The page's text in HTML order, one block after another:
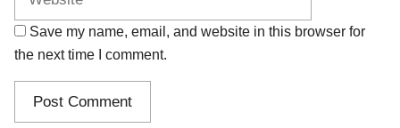
Save my name, email, and website in this browser for
the next time I comment.